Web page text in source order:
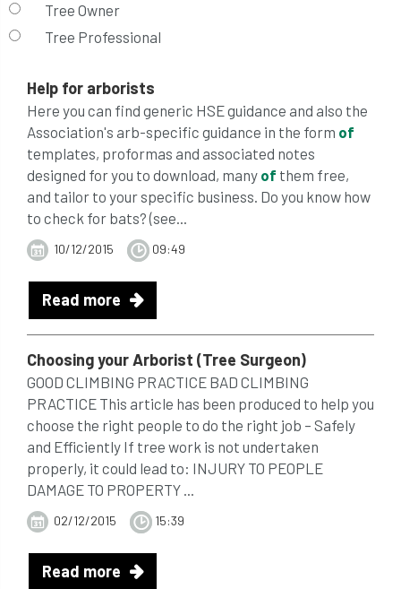
Tree Owner
Tree Professional
Help for arborists
Here you can find generic HSE guidance and also the
Association's arb-specific guidance in the form of
templates, proformas and associated notes
designed for you to download, many of them free,
and tailor to your specific business. Do you know how
to check for bats? (see...
10/12/2015 09:49
Read more
Choosing your Arborist (Tree Surgeon)
GOOD CLIMBING PRACTICE BAD CLIMBING
PRACTICE This article has been produced to help you
choose the right people to do the right job – Safely
and Efficiently If tree work is not undertaken
properly, it could lead to: INJURY TO PEOPLE
DAMAGE TO PROPERTY ...
02/12/2015 15:39
Read more